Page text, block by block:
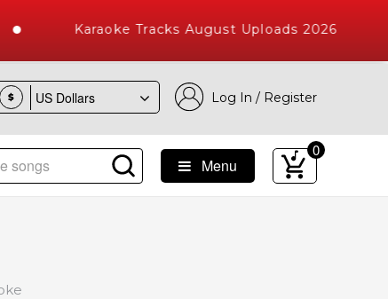
Karaoke Tracks August Uploads 2026
$ Log In / Register
with 10000+ High Quality Tracks
Menu
0